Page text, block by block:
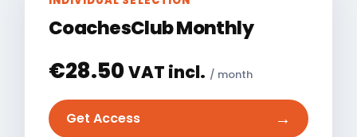
CoachesClub Monthly
€28.50VAT incl. / month
Get Access →